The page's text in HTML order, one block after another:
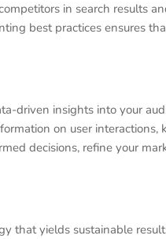
in search results
best practices ensures
driven insights into your
on user
decisions, refine your
that yields sustainable